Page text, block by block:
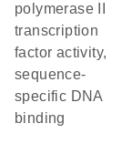
polymerase II
transcription
factor activity,
sequence-
specific DNA
binding